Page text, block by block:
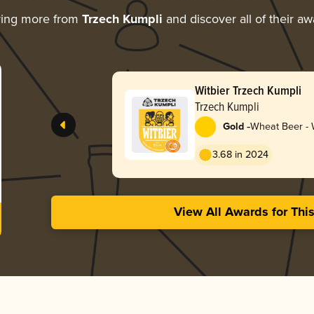
more from Trzech Kumpli and discover all of their
Witbier Trzech Kumpli
Trzech Kumpli
Gold -Wheat Beer -
3.68 in 2024
View All Awards for